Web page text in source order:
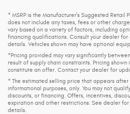
* MSRP is the Manufacturer's Suggested Retail
does not include any taxes, fees or other
vary based on a variety of factors, including
financing qualifications. Consult your dealer
details. Vehicles shown may have optional
*Pricing provided may vary significantly
result of supply chain constraints. Pricing
constitute an offer. Contact your dealer for
* The estimated selling price that appears
informational purposes, only. You may not
discounts, or financing. Offers, incentives,
expiration and other restrictions. See dealer
details.